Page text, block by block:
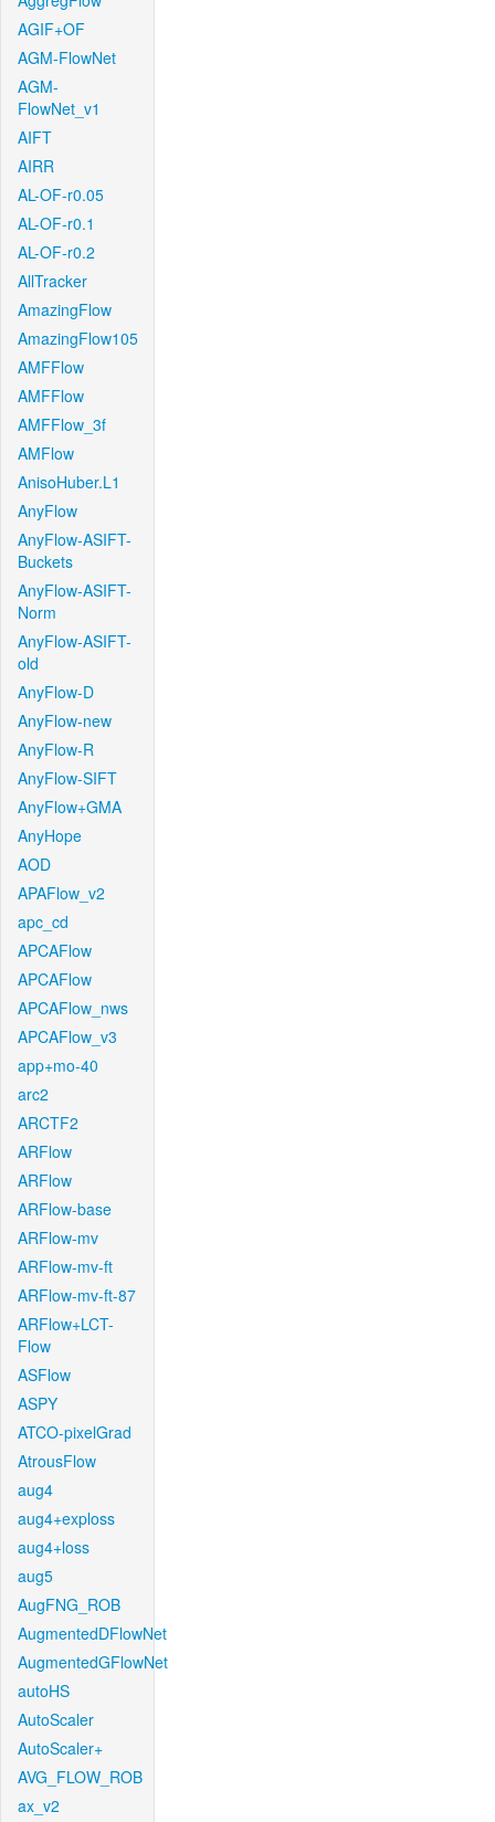
AGIF+OF
AGM-FlowNet
AGM-
FlowNet_v1
AIFT
AIRR
AL-OF-r0.05
AL-OF-r0.1
AL-OF-r0.2
AllTracker
AmazingFlow
AmazingFlow105
AMFFlow
AMFFlow
AMFFlow_3f
AMFlow
AnisoHuber.L1
AnyFlow
AnyFlow-ASIFT-
Buckets
AnyFlow-ASIFT-
Norm
AnyFlow-ASIFT-
old
AnyFlow-D
AnyFlow-new
AnyFlow-R
AnyFlow-SIFT
AnyFlow+GMA
AnyHope
AOD
APAFlow_v2
apc_cd
APCAFlow
APCAFlow
APCAFlow_nws
APCAFlow_v3
app+mo-40
arc2
ARCTF2
ARFlow
ARFlow
ARFlow-base
ARFlow-mv
ARFlow-mv-ft
ARFlow-mv-ft-87
ARFlow+LCT-
Flow
ASFlow
ASPY
ATCO-pixelGrad
AtrousFlow
aug4
aug4+exploss
aug4+loss
aug5
AugFNG_ROB
AugmentedDFlowNet
AugmentedGFlowNet
autoHS
AutoScaler
AutoScaler+
AVG_FLOW_ROB
ax_v2